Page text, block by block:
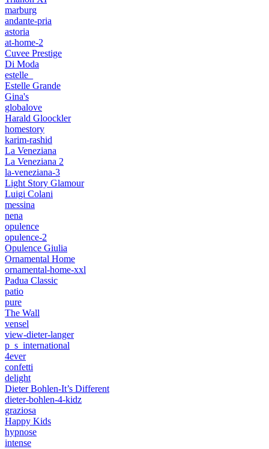
marburg
andante-pria
astoria
at-home-2
Cuvee Prestige
Di Moda
estelle_
Estelle Grande
Gina's
globalove
Harald Gloockler
homestory
karim-rashid
La Veneziana
La Veneziana 2
la-veneziana-3
Light Story Glamour
Luigi Colani
messina
nena
opulence
opulence-2
Opulence Giulia
Ornamental Home
ornamental-home-xxl
Padua Classic
patio
pure
The Wall
vensel
view-dieter-langer
p_s_international
4ever
confetti
delight
Dieter Bohlen-It’s Different
dieter-bohlen-4-kidz
graziosa
Happy Kids
hypnose
intense